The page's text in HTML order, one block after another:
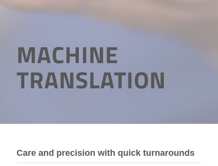
MACHINE
TRANSLATION
Care and precision with quick turnarounds